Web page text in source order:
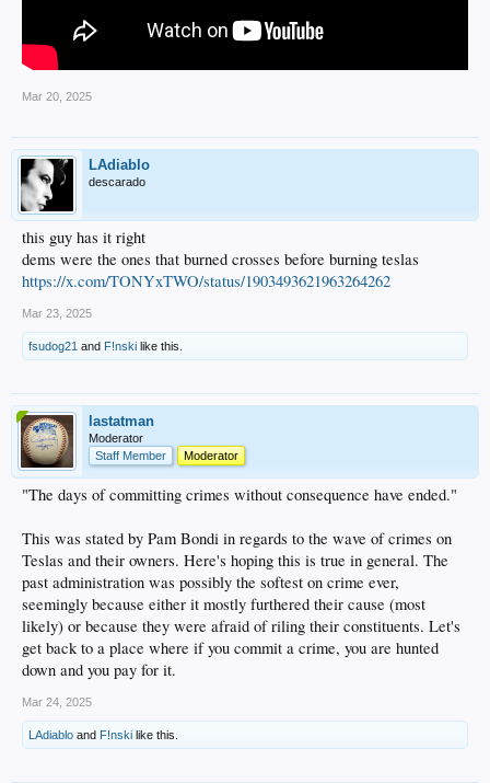
Mar 20, 2025
LAdiablo
descarado
this guy has it right
dems were the ones that burned crosses before burning teslas
https://x.com/TONYxTWO/status/1903493621963264262
Mar 23, 2025
fsudog21 and F!nski like this.
lastatman
Moderator
Staff Member
Moderator
"The days of committing crimes without consequence have ended."
This was stated by Pam Bondi in regards to the wave of crimes on
Teslas and their owners. Here's hoping this is true in general. The
past administration was possibly the softest on crime ever,
seemingly because either it mostly furthered their cause (most
likely) or because they were afraid of riling their constituents. Let's
get back to a place where if you commit a crime, you are hunted
down and you pay for it.
Mar 24, 2025
LAdiablo and F!nski like this.